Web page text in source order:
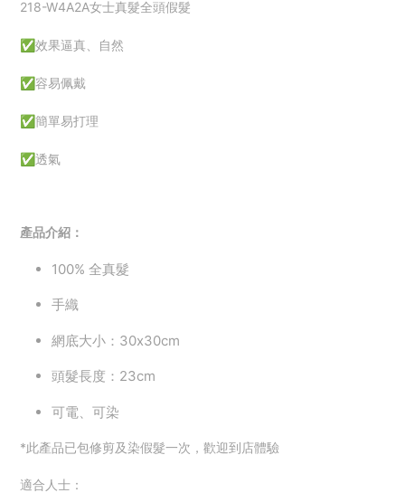
218-W4A2A女士真髮全頭假髮
✅效果逼真、自然
✅容易佩戴
✅簡單易打理
✅透氣
產品介紹：
100% 全真髮
手織
網底大小：30x30cm
頭髮長度：23cm
可電、可染
*此產品已包修剪及染假髮一次，歡迎到店體驗
適合人士：